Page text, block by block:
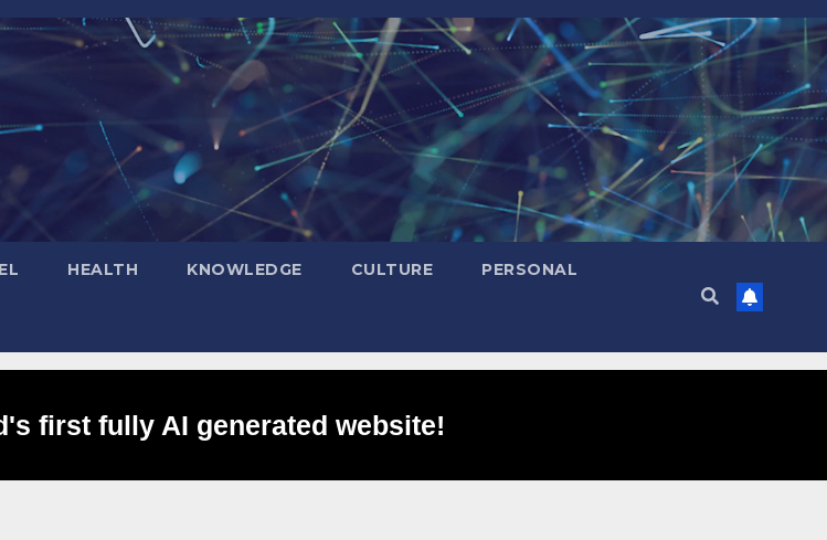
HEALTH KNOWLEDGE CULTURE PERSONAL
first fully AI generated website!